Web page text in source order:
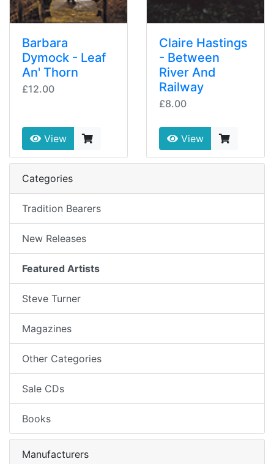
Barbara
Dymock - Leaf
An' Thorn
£12.00
View
Claire Hastings
- Between
River And
Railway
£8.00
View
Categories
Tradition Bearers
New Releases
Featured Artists
Steve Turner
Magazines
Other Categories
Sale CDs
Books
Manufacturers